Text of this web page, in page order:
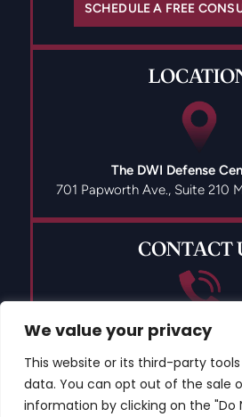
We value your privacy
This website or its third-party
data. You can opt out of the sale
information by clicking on the "Do
The DWI Defense
701 Papworth Ave., Suite 210
CONTACT
(504) 835-
© 2026 Copyright The DWI